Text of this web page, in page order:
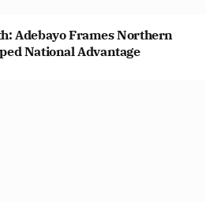
Adebayo Frames Northern
National Advantage